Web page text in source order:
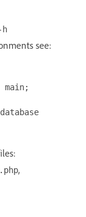
h
see:
main;
,